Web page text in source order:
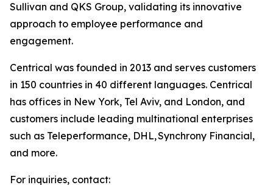
Sullivan and QKS Group, validating its innovative
approach to employee performance and
engagement.
Centrical was founded in 2013 and serves customers
in 150 countries in 40 different languages. Centrical
has offices in New York, Tel Aviv, and London, and
customers include leading multinational enterprises
such as Teleperformance, DHL, Synchrony Financial,
and more.
For inquiries, contact: